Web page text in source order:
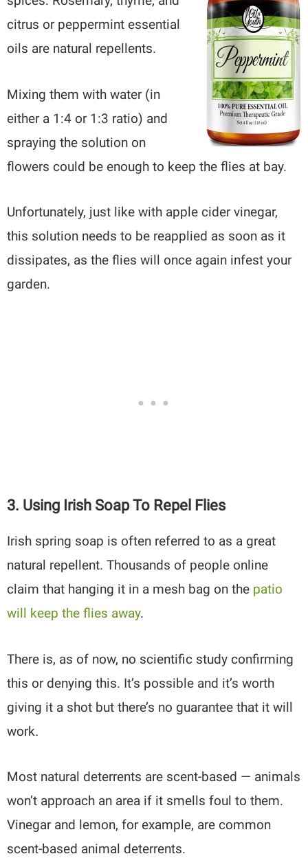
citrus or peppermint essential
oils are natural repellents.
Mixing them with water (in
either a 1:4 or 1:3 ratio) and
spraying the solution on
flowers could be enough to keep the flies at bay.
Unfortunately, just like with apple cider vinegar,
this solution needs to be reapplied as soon as it
dissipates, as the flies will once again infest your
garden.
3. Using Irish Soap To Repel Flies
Irish spring soap is often referred to as a great
natural repellent. Thousands of people online
claim that hanging it in a mesh bag on the patio
will keep the flies away.
There is, as of now, no scientific study confirming
this or denying this. It’s possible and it’s worth
giving it a shot but there’s no guarantee that it will
work.
Most natural deterrents are scent-based — animals
won’t approach an area if it smells foul to them.
Vinegar and lemon, for example, are common
scent-based animal deterrents.